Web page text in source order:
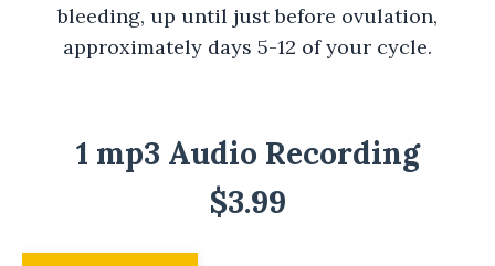
bleeding, up until just before ovulation,
approximately days 5-12 of your cycle.
1 mp3 Audio Recording
$3.99